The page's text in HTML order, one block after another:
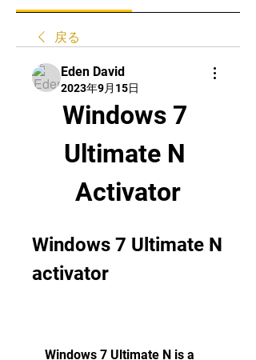
戻る
Eden David
2023年9月15日
Windows 7
Ultimate N
Activator
Windows 7 Ultimate N
activator